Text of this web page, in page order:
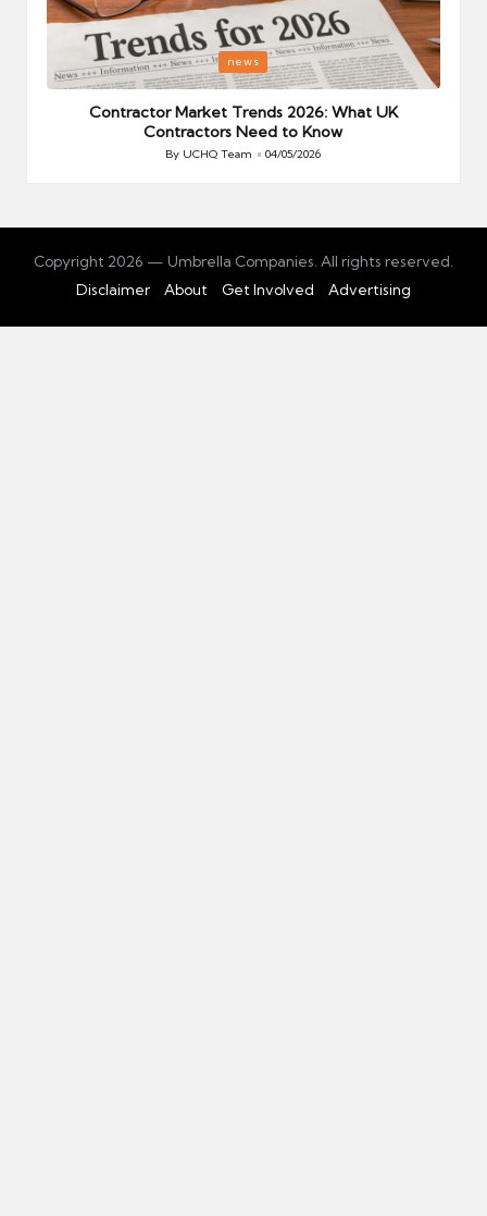
Posted
in
news
Contractor Market Trends 2026: What UK
Contractors Need to Know
Posted
By UCHQ Team 04/05/2026
Copyright 2026 — Umbrella Companies. All rights reserved.
Disclaimer
About Get Involved Advertising